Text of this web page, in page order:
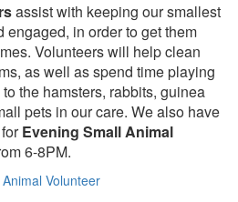
assist with keeping our smallest
engaged, in order to get them
Volunteers will help clean
as well as spend time playing
the hamsters, rabbits, guinea
pets in our care. We also have
Evening Small Animal
6-8PM.
Volunteer